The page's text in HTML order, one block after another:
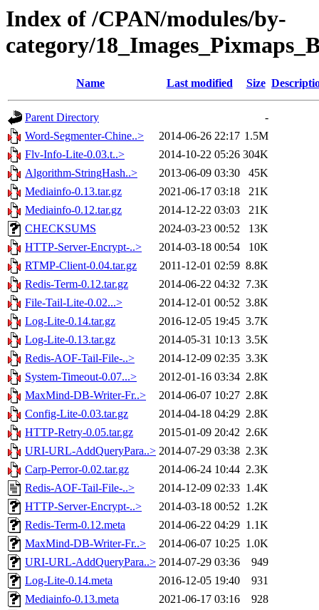
Index of /CPAN/modules/by-
category/
Name Last modified Size
Parent Directory
-
Word-Segmenter-Chine..>
2014-06-26 22:17 1.5M
Flv-Info-Lite-0.03.t..>
2014-10-22 05:26 304K
Algorithm-StringHash..>
2013-06-09 03:30
45K
Mediainfo-0.13.tar.gz
2021-06-17 03:18
21K
Mediainfo-0.12.tar.gz
2014-12-22 03:03
21K
CHECKSUMS
2024-03-23 00:52
13K
HTTP-Server-Encrypt-..>
2014-03-18 00:54
10K
RTMP-Client-0.04.tar.gz
2011-12-01 02:59 8.8K
Redis-Term-0.12.tar.gz
2014-06-22 04:32 7.3K
File-Tail-Lite-0.02...>
2014-12-01 00:52 3.8K
Log-Lite-0.14.tar.gz
2016-12-05 19:45 3.7K
Log-Lite-0.13.tar.gz
2014-05-31 10:13 3.5K
Redis-AOF-Tail-File-..>
2014-12-09 02:35 3.3K
System-Timeout-0.07...>
2012-01-16 03:34 2.8K
MaxMind-DB-Writer-Fr..>
2014-06-07 10:27 2.8K
Config-Lite-0.03.tar.gz
2014-04-18 04:29 2.8K
HTTP-Retry-0.05.tar.gz
2015-01-09 20:42 2.6K
URI-URL-AddQueryPara..> 2014-07-29 03:38 2.3K
Carp-Perror-0.02.tar.gz
2014-06-24 10:44 2.3K
Redis-AOF-Tail-File-..>
2014-12-09 02:33 1.4K
HTTP-Server-Encrypt-..>
2014-03-18 00:52 1.2K
Redis-Term-0.12.meta
2014-06-22 04:29 1.1K
MaxMind-DB-Writer-Fr..>
2014-06-07 10:25 1.0K
URI-URL-AddQueryPara..> 2014-07-29 03:36
949
Log-Lite-0.14.meta
2016-12-05 19:40
931
Mediainfo-0.13.meta
2021-06-17 03:16
928